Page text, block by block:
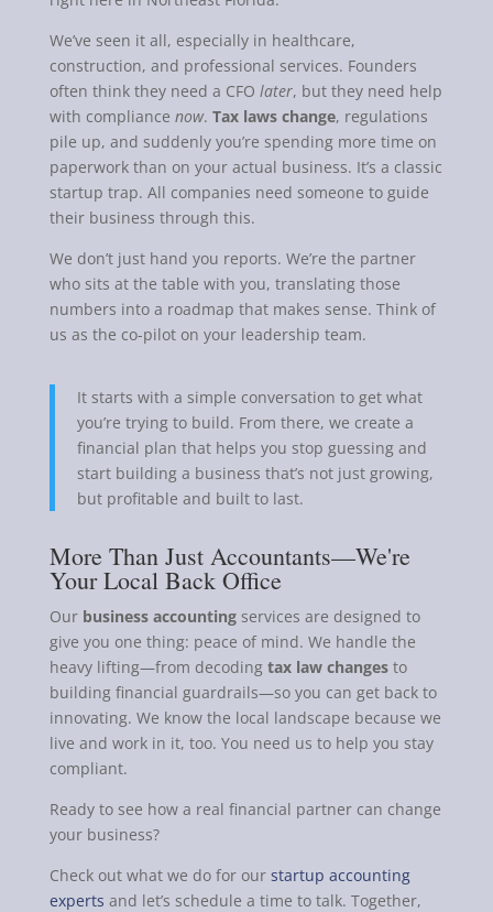
We’ve seen it all, especially in healthcare,
construction, and professional services. Founders
often think they need a CFO later, but they need help
with compliance now. Tax laws change, regulations
pile up, and suddenly you’re spending more time on
paperwork than on your actual business. It’s a classic
startup trap. All companies need someone to guide
their business through this.
We don’t just hand you reports. We’re the partner
who sits at the table with you, translating those
numbers into a roadmap that makes sense. Think of
us as the co-pilot on your leadership team.
It starts with a simple conversation to get what
you’re trying to build. From there, we create a
financial plan that helps you stop guessing and
start building a business that’s not just growing,
but profitable and built to last.
More Than Just Accountants—We're
Your Local Back Office
Our business accountingservices are designed to
give you one thing: peace of mind. We handle the
heavy lifting—from decoding tax law changesto
building financial guardrails—so you can get back to
innovating. We know the local landscape because we
live and work in it, too. You need us to help you stay
compliant.
Ready to see how a real financial partner can change
your business?
Check out what we do for our startup accounting
experts and let’s schedule a time to talk. Together,